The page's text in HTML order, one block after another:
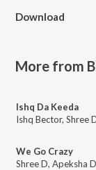
Download
More from
Ishq Da Keeda
Ishq Bector, Shree
We Go Crazy
Shree D, Apeksha